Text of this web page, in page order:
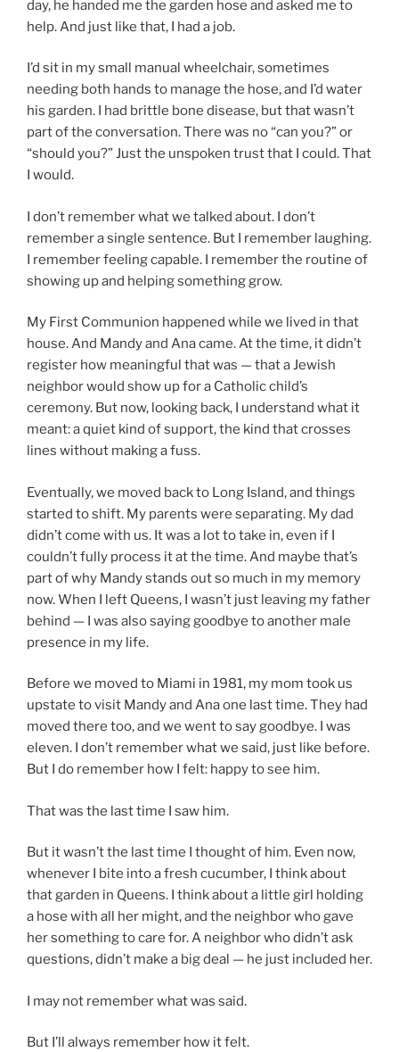
day, he handed me the garden hose and asked me to
help. And just like that, I had a job.
I’d sit in my small manual wheelchair, sometimes
needing both hands to manage the hose, and I’d water
his garden. I had brittle bone disease, but that wasn’t
part of the conversation. There was no “can you?” or
“should you?” Just the unspoken trust that I could. That
I would.
I don’t remember what we talked about. I don’t
remember a single sentence. But I remember laughing.
I remember feeling capable. I remember the routine of
showing up and helping something grow.
My First Communion happened while we lived in that
house. And Mandy and Ana came. At the time, it didn’t
register how meaningful that was — that a Jewish
neighbor would show up for a Catholic child’s
ceremony. But now, looking back, I understand what it
meant: a quiet kind of support, the kind that crosses
lines without making a fuss.
Eventually, we moved back to Long Island, and things
started to shift. My parents were separating. My dad
didn’t come with us. It was a lot to take in, even if I
couldn’t fully process it at the time. And maybe that’s
part of why Mandy stands out so much in my memory
now. When I left Queens, I wasn’t just leaving my father
behind — I was also saying goodbye to another male
presence in my life.
Before we moved to Miami in 1981, my mom took us
upstate to visit Mandy and Ana one last time. They had
moved there too, and we went to say goodbye. I was
eleven. I don’t remember what we said, just like before.
But I do remember how I felt: happy to see him.
That was the last time I saw him.
But it wasn’t the last time I thought of him. Even now,
whenever I bite into a fresh cucumber, I think about
that garden in Queens. I think about a little girl holding
a hose with all her might, and the neighbor who gave
her something to care for. A neighbor who didn’t ask
questions, didn’t make a big deal — he just included her.
I may not remember what was said.
But I’ll always remember how it felt.